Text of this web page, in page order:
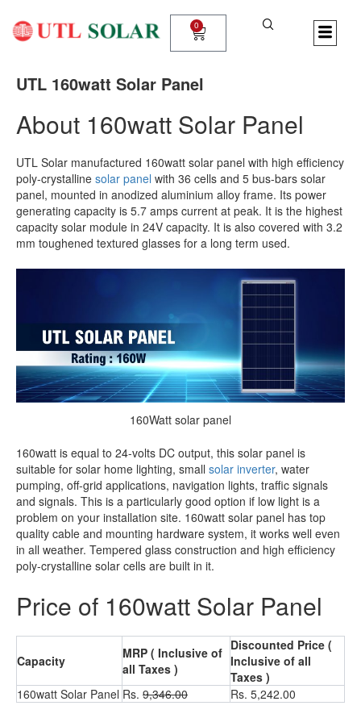
content
0
Cart
UTL 160watt Solar Panel
About 160watt Solar Panel
UTL Solar manufactured 160watt solar panel with high efficiency
poly-crystalline solar panel with 36 cells and 5 bus-bars solar
panel, mounted in anodized aluminium alloy frame. Its power
generating capacity is 5.7 amps current at peak. It is the highest
capacity solar module in 24V capacity. It is also covered with 3.2
mm toughened textured glasses for a long term used.
160Watt solar panel
160watt is equal to 24-volts DC output, this solar panel is
suitable for solar home lighting, small solar inverter, water
pumping, off-grid applications, navigation lights, traffic signals
and signals. This is a particularly good option if low light is a
problem on your installation site. 160watt solar panel has top
quality cable and mounting hardware system, it works well even
in all weather. Tempered glass construction and high efficiency
poly-crystalline solar cells are built in it.
Price of 160watt Solar Panel
Capacity
MRP ( Inclusive of
all Taxes )
Discounted Price (
Inclusive of all
Taxes )
160watt Solar Panel Rs. 9,346.00 Rs. 5,242.00